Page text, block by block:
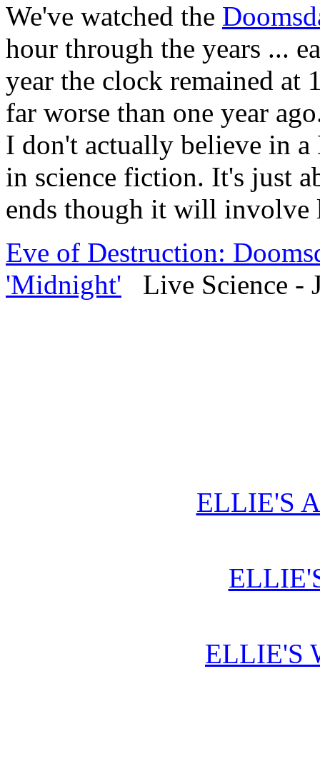
We've watched the
hour through the years ...
year the clock remained at
far worse than one year
I don't actually believe in a
in science fiction. It's just
ends though it will involve
Eve of Destruction:
'Midnight' Live Science -
ELLIE'S
ELLIE'S